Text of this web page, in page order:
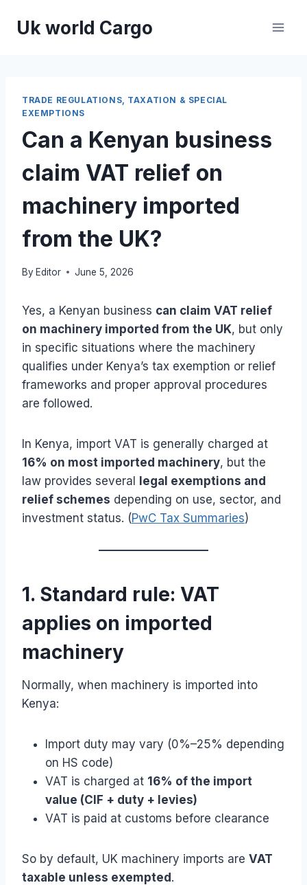
Uk world Cargo
TRADE REGULATIONS, TAXATION & SPECIAL
EXEMPTIONS
Can a Kenyan business
claim VAT relief on
machinery imported
from the UK?
By Editor June 5, 2026
Yes, a Kenyan business can claim VAT relief
on machinery imported from the UK, but only
in specific situations where the machinery
qualifies under Kenya’s tax exemption or relief
frameworks and proper approval procedures
are followed.
In Kenya, import VAT is generally charged at
16% on most imported machinery, but the
law provides several legal exemptions and
relief schemes depending on use, sector, and
investment status. (PwC Tax Summaries)
1. Standard rule: VAT
applies on imported
machinery
Normally, when machinery is imported into
Kenya:
Import duty may vary (0%–25% depending
on HS code)
VAT is charged at 16% of the import
value (CIF + duty + levies)
VAT is paid at customs before clearance
So by default, UK machinery imports are VAT
taxable unless exempted.